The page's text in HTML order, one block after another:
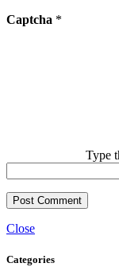
Captcha *
Type
Close
Categories